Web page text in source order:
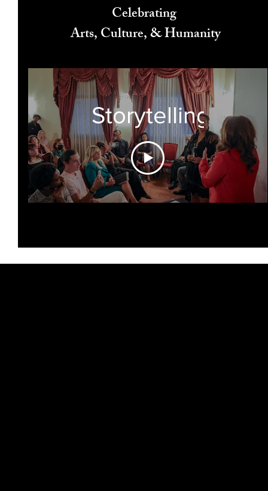
Celebrating
Arts, Culture, & Humanity
Storytelling